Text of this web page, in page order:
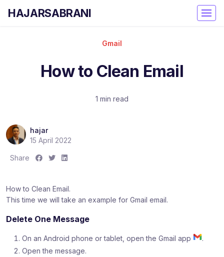
HAJARSABRANI
Gmail
How to Clean Email
1 min read
hajar
15 April 2022
Share
S
r
e
S
r
e
S
r
e
How to Clean Email.
This time we will take an example for Gmail email.
Delete One Message
On an Android phone or tablet, open the Gmail app
.
Open the message.